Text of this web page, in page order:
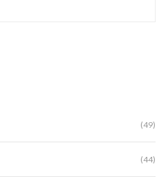
(49)
(44)